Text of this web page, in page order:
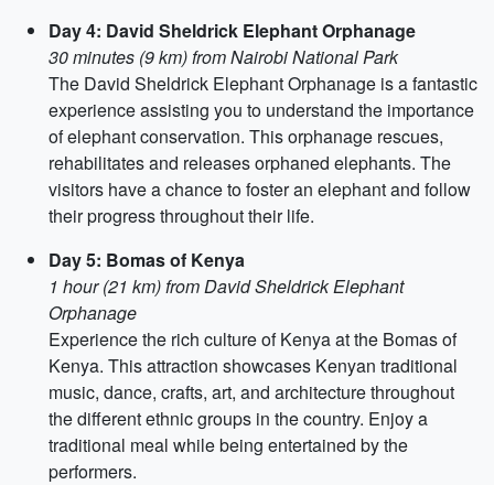
Day 4: David Sheldrick Elephant Orphanage
30 minutes (9 km) from Nairobi National Park
The David Sheldrick Elephant Orphanage is a fantastic
experience assisting you to understand the importance
of elephant conservation. This orphanage rescues,
rehabilitates and releases orphaned elephants. The
visitors have a chance to foster an elephant and follow
their progress throughout their life.
Day 5: Bomas of Kenya
1 hour (21 km) from David Sheldrick Elephant
Orphanage
Experience the rich culture of Kenya at the Bomas of
Kenya. This attraction showcases Kenyan traditional
music, dance, crafts, art, and architecture throughout
the different ethnic groups in the country. Enjoy a
traditional meal while being entertained by the
performers.